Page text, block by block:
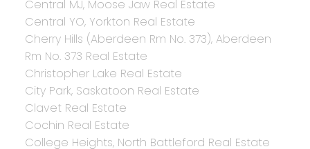
Central MJ, Moose Jaw Real Estate
Central YO, Yorkton Real Estate
Cherry Hills (Aberdeen Rm No. 373), Aberdeen
Rm No. 373 Real Estate
Christopher Lake Real Estate
City Park, Saskatoon Real Estate
Clavet Real Estate
Cochin Real Estate
College Heights, North Battleford Real Estate